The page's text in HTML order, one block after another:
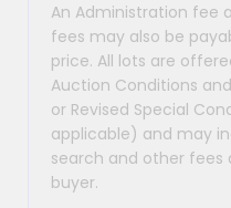
An Administration fee
fees may also be
price. All lots are
Auction Conditions
or Revised Special
applicable) and may
search and other fees
buyer.